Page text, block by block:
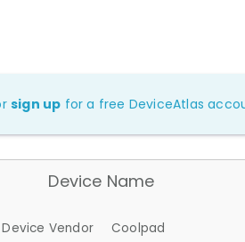
sign up for a free DeviceAtlas
Device Name
Device Vendor
Coolpad